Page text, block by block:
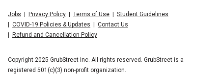
Jobs Privacy Policy Terms of Use
Student Guidelines
COVID-19 Policies & Updates
Contact Us
Refund and Cancellation Policy
Copyright 2025 GrubStreet Inc. All rights reserved. GrubStreet is a
registered 501(c)(3) non-profit organization.